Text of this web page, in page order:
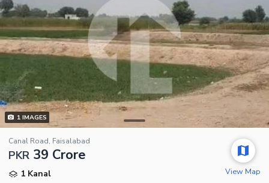
1IMAGES
Canal Road, Faisalabad
PKR 39 Crore
1 Kanal
View Map